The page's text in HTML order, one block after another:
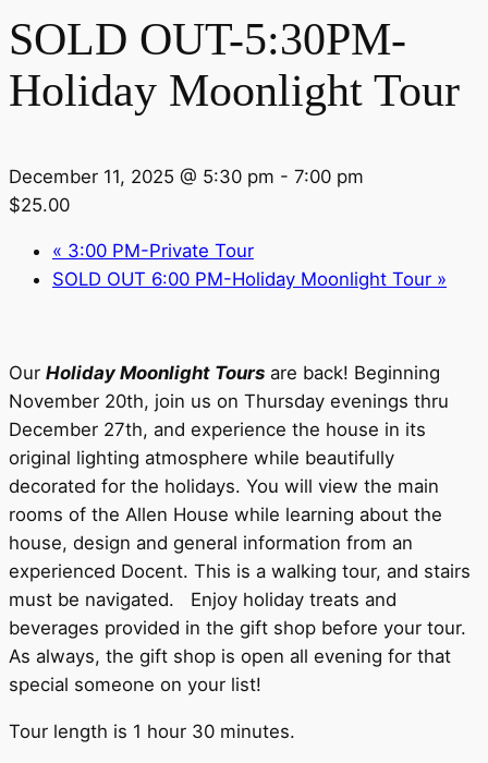
SOLD OUT-5:30PM-
Holiday Moonlight Tour
December 11, 2025 @ 5:30 pm - 7:00 pm
$25.00
« 3:00 PM-Private Tour
SOLD OUT 6:00 PM-Holiday Moonlight Tour »
Our Holiday Moonlight Tours are back! Beginning
November 20th, join us on Thursday evenings thru
December 27th, and experience the house in its
original lighting atmosphere while beautifully
decorated for the holidays. You will view the main
rooms of the Allen House while learning about the
house, design and general information from an
experienced Docent. This is a walking tour, and stairs
must be navigated. Enjoy holiday treats and
beverages provided in the gift shop before your tour.
As always, the gift shop is open all evening for that
special someone on your list!
Tour length is 1 hour 30 minutes.